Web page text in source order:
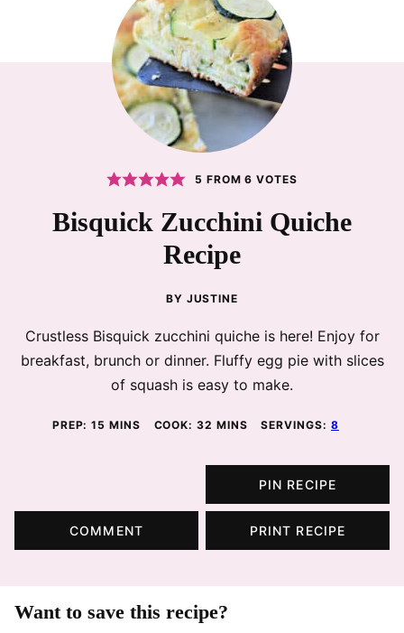
5 FROM6 VOTES
Bisquick Zucchini Quiche
Recipe
BY JUSTINE
Crustless Bisquick zucchini quiche is here! Enjoy for
breakfast, brunch or dinner. Fluffy egg pie with slices
of squash is easy to make.
PREP:15 MINUTES
MINS COOK:32 MINUTES
MINS SERVINGS:8
PIN RECIPE
COMMENT PRINT RECIPE
Want to save this recipe?